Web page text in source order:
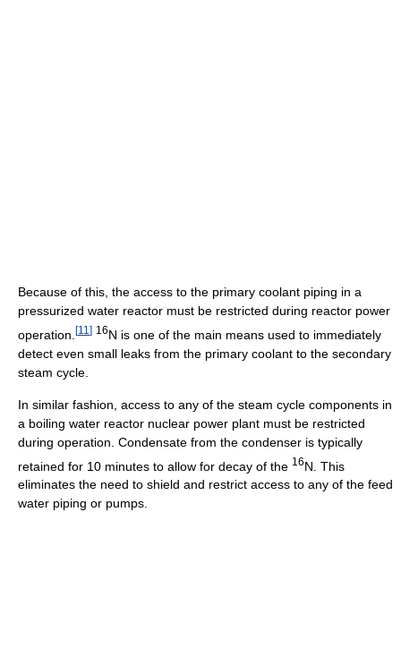
Because of this, the access to the primary coolant piping in a
pressurized water reactor must be restricted during reactor power
operation. [11 ] 16N is one of the main means used to immediately
detect even small leaks from the primary coolant to the secondary
steam cycle.
In similar fashion, access to any of the steam cycle components in
a boiling water reactor nuclear power plant must be restricted
during operation. Condensate from the condenser is typically
retained for 10 minutes to allow for decay of the 16N. This
eliminates the need to shield and restrict access to any of the feed
water piping or pumps.